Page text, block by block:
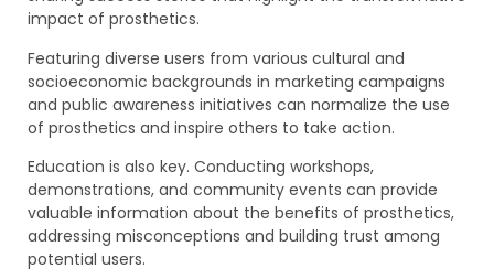
impact of prosthetics.
Featuring diverse users from various cultural and
socioeconomic backgrounds in marketing campaigns
and public awareness initiatives can normalize the use
of prosthetics and inspire others to take action.
Education is also key. Conducting workshops,
demonstrations, and community events can provide
valuable information about the benefits of prosthetics,
addressing misconceptions and building trust among
potential users.